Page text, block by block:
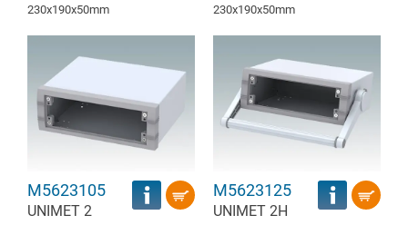
230x190x50mm
230x190x50mm
M5623105
UNIMET 2
M5623125
UNIMET 2H